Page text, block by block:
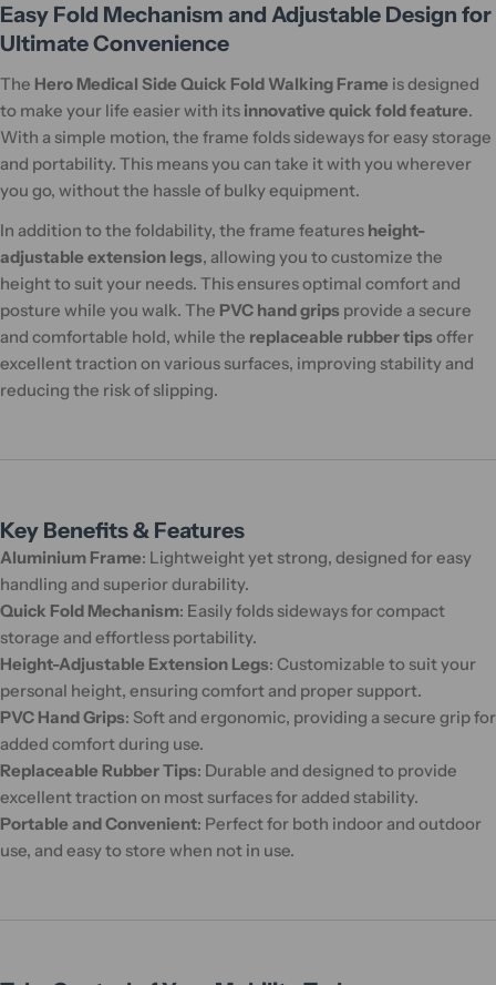
Easy Fold Mechanism and Adjustable Design for
Ultimate Convenience
The Hero Medical Side Quick Fold Walking Frame is designed
to make your life easier with its innovative quick fold feature.
With a simple motion, the frame folds sideways for easy storage
and portability. This means you can take it with you wherever
you go, without the hassle of bulky equipment.
In addition to the foldability, the frame features height-
adjustable extension legs, allowing you to customize the
height to suit your needs. This ensures optimal comfort and
posture while you walk. The PVC hand grips provide a secure
and comfortable hold, while the replaceable rubber tips offer
excellent traction on various surfaces, improving stability and
reducing the risk of slipping.
Key Benefits & Features
Aluminium Frame: Lightweight yet strong, designed for easy
handling and superior durability.
Quick Fold Mechanism: Easily folds sideways for compact
storage and effortless portability.
Height-Adjustable Extension Legs: Customizable to suit your
personal height, ensuring comfort and proper support.
PVC Hand Grips: Soft and ergonomic, providing a secure grip for
added comfort during use.
Replaceable Rubber Tips: Durable and designed to provide
excellent traction on most surfaces for added stability.
Portable and Convenient: Perfect for both indoor and outdoor
use, and easy to store when not in use.